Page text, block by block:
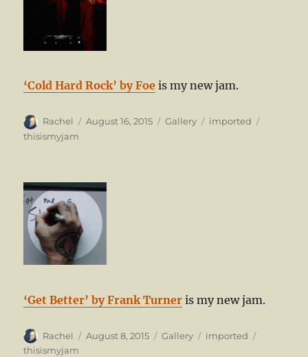
‘Cold Hard Rock’ by Foe is my new jam.
Author
Rachel
Posted
August 16, 2015 Format
Gallery Categories
imported
thisismyjam
‘Get Better’ by Frank Turner is my new jam.
Author
Rachel
Posted
August 8, 2015 Format
Gallery Categories
imported
thisismyjam